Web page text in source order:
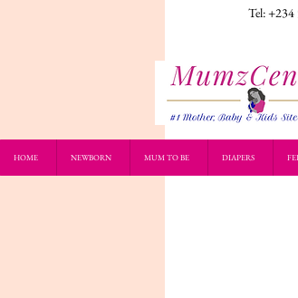
Tel:
HOME NEWBORN MUM TO BE DIAPERS